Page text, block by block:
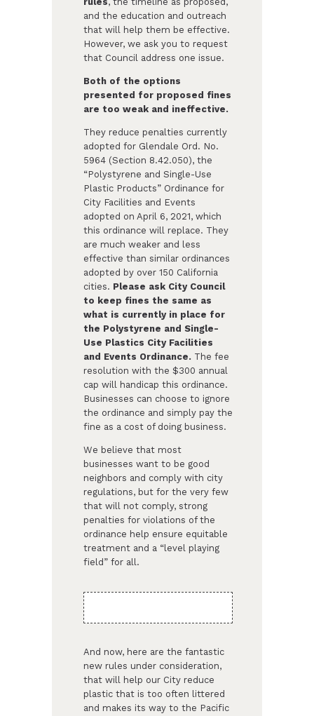
and the education and outreach
that will help them be effective.
However, we ask you to request
that Council address one issue.
Both of the options
presented for proposed fines
are too weak and ineffective.
They reduce penalties currently
adopted for Glendale Ord. No.
5964 (Section 8.42.050), the
“Polystyrene and Single-Use
Plastic Products” Ordinance for
City Facilities and Events
adopted on April 6, 2021, which
this ordinance will replace. They
are much weaker and less
effective than similar ordinances
adopted by over 150 California
cities. Please ask City Council
to keep fines the same as
what is currently in place for
the Polystyrene and Single-
Use Plastics City Facilities
and Events Ordinance. The fee
resolution with the $300 annual
cap will handicap this ordinance.
Businesses can choose to ignore
the ordinance and simply pay the
fine as a cost of doing business.
We believe that most
businesses want to be good
neighbors and comply with city
regulations, but for the very few
that will not comply, strong
penalties for violations of the
ordinance help ensure equitable
treatment and a “level playing
field” for all.
And now, here are the fantastic
new rules under consideration,
that will help our City reduce
plastic that is too often littered
and makes its way to the Pacific